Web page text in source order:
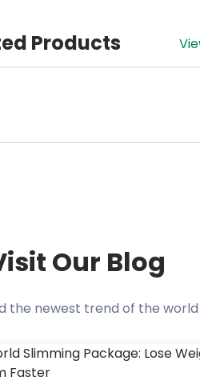
Products
Our Blog
the newest trend of the